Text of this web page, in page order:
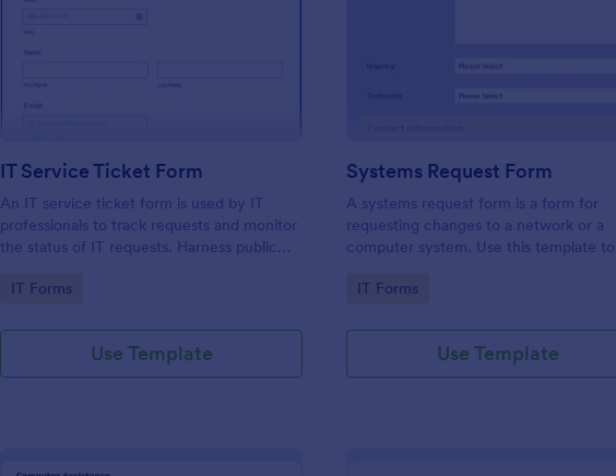
Preview
IT Service Ticket Form
An IT service ticket form is used by IT
professionals to track requests and monitor
the status of IT requests. Harness public
Go to Category:
IT Forms
Use Template
Systems Request Form
A systems request form is a form for
requesting changes to a network or a
computer system. Use this template to
or computer systems of your customers
Go to Category:
IT Forms
Use Template